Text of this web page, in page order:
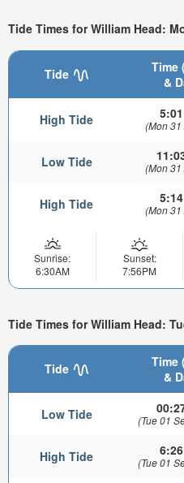
Tide Times for William Head:
Tide
Time
&
High Tide (Mon
Low Tide (Mon
High Tide (Mon
Sunrise:
6:30AM
Sunset:
7:56PM
Tide Times for William Head:
Tide
Time
&
Low Tide (Tue 01
High Tide (Tue 01